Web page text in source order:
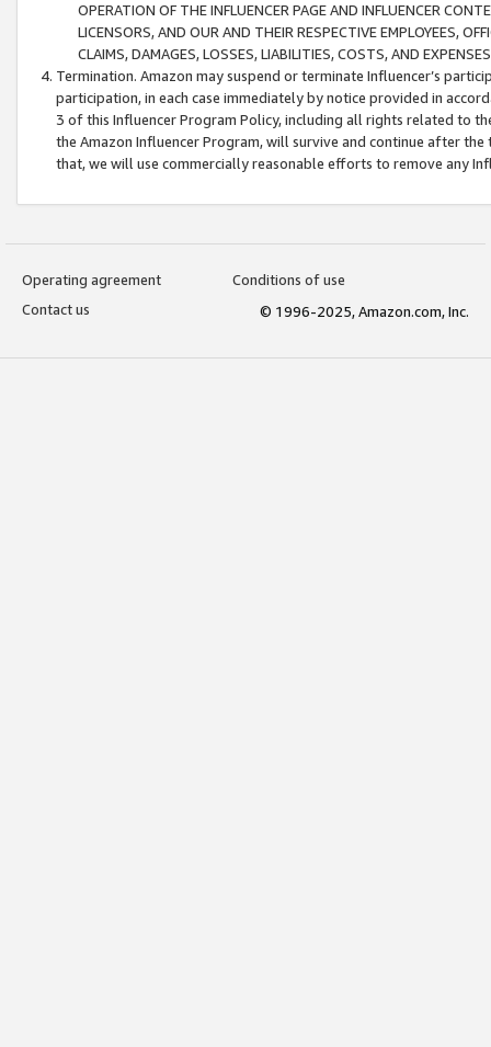
OPERATION OF THE INFLUENCER PAGE AND INFLUENCER
LICENSORS, AND OUR AND THEIR RESPECTIVE EMPLOYEES,
CLAIMS, DAMAGES, LOSSES, LIABILITIES, COSTS, AND
Termination. Amazon may suspend or terminate Influencer’s
participation, in each case immediately by notice provided in
3 of this Influencer Program Policy, including all rights related to
the Amazon Influencer Program, will survive and continue after
that, we will use commercially reasonable efforts to remove any
Operating agreement
Conditions of use
Contact us
© 1996-2025, Amazon.com, Inc.